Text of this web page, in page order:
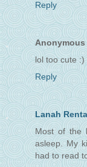
Reply
Anonymous
lol too cute
Reply
Lanah
Most of the
asleep. My
had to read